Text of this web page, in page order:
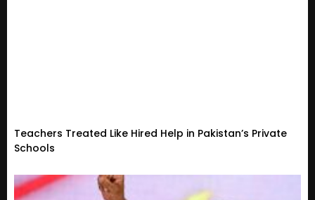
Teachers Treated Like Hired Help in Pakistan’s Private
Schools